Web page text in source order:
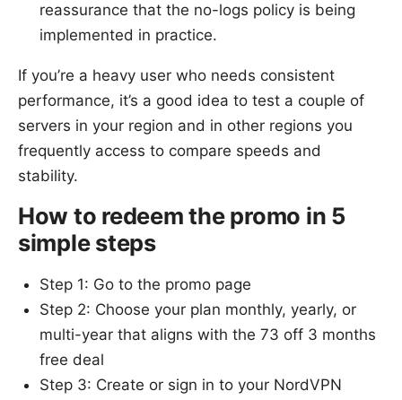
reassurance that the no-logs policy is being
implemented in practice.
If you’re a heavy user who needs consistent
performance, it’s a good idea to test a couple of
servers in your region and in other regions you
frequently access to compare speeds and
stability.
How to redeem the promo in 5
simple steps
Step 1: Go to the promo page
Step 2: Choose your plan monthly, yearly, or
multi-year that aligns with the 73 off 3 months
free deal
Step 3: Create or sign in to your NordVPN